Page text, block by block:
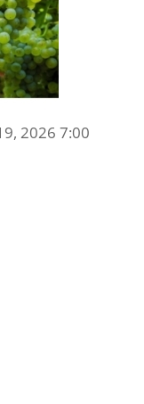
2026 7:00